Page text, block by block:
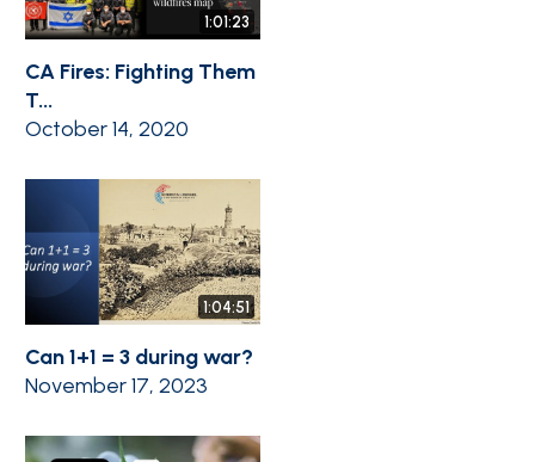
1:01:23
CA Fires: Fighting Them
T...
October 14, 2020
1:04:51
Can 1+1 = 3 during war?
November 17, 2023